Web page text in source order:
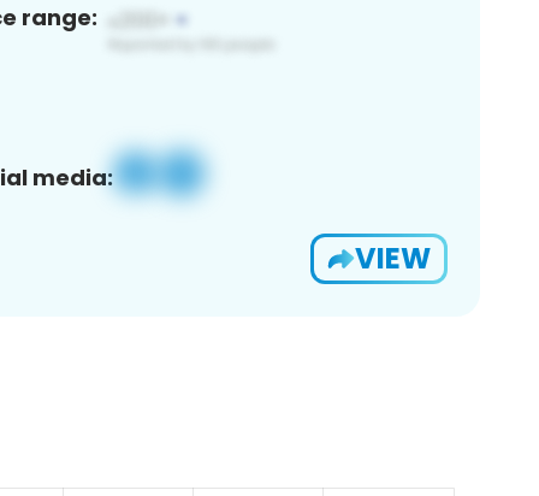
range:
media:
VIEW